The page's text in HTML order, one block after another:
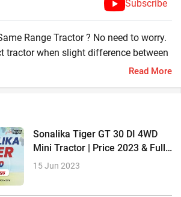
Subscribe
Range Tractor ? No need to worry.
tractor when slight difference between
275 DI SP Plus and Mahindra Yuvo
Plus
Gear
Read More
Sonalika Tiger GT 30 DI 4WD
Mini Tractor | Price 2023 & Full
Review
15 Jun 2023